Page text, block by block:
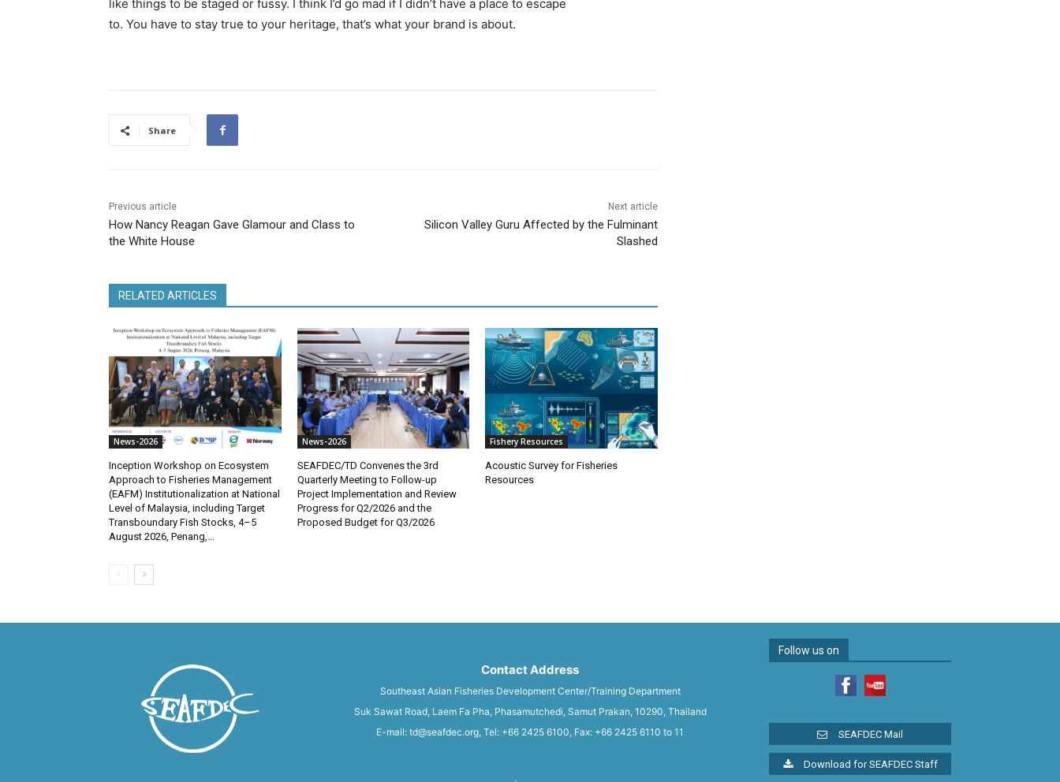
like things to be staged or fussy. I think I’d go mad if I didn’t have a place to escape
to. You have to stay true to your heritage, that’s what your brand is about.
Share
Previous article
How Nancy Reagan Gave Glamour and Class to
the White House
Next article
Silicon Valley Guru Affected by the Fulminant
Slashed
RELATED ARTICLES
News-2026
Inception Workshop on Ecosystem
Approach to Fisheries Management
(EAFM) Institutionalization at National
Level of Malaysia, including Target
Transboundary Fish Stocks, 4–5
August 2026, Penang,...
News-2026
SEAFDEC/TD Convenes the 3rd
Quarterly Meeting to Follow-up
Project Implementation and Review
Progress for Q2/2026 and the
Proposed Budget for Q3/2026
Fishery Resources
Acoustic Survey for Fisheries
Resources
Contact Address
Southeast Asian Fisheries Development Center/Training Department
Suk Sawat Road, Laem Fa Pha, Phasamutchedi, Samut Prakan, 10290, Thailand
E-mail: td@seafdec.org, Tel: +66 2425 6100, Fax: +66 2425 6110 to 11
Follow us on
SEAFDEC Mail
Download for SEAFDEC Staff